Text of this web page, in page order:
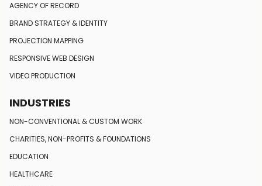
AGENCY OF RECORD
BRAND STRATEGY & IDENTITY
PROJECTION MAPPING
RESPONSIVEWEB DESIGN
VIDEO PRODUCTION
INDUSTRIES
NON-CONVENTIONAL & CUSTOM WORK
CHARITIES, NON-PROFITS & FOUNDATIONS
EDUCATION
HEALTHCARE